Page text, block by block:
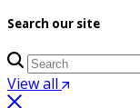
Search our site
View all